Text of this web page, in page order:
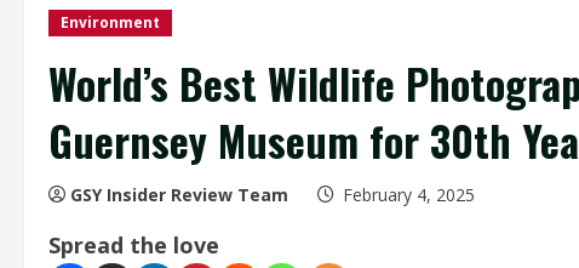
Environment
World’s Best Wildlife
Guernsey Museum for 30th
GSY Insider Review Team February 4, 2025
Spread the love